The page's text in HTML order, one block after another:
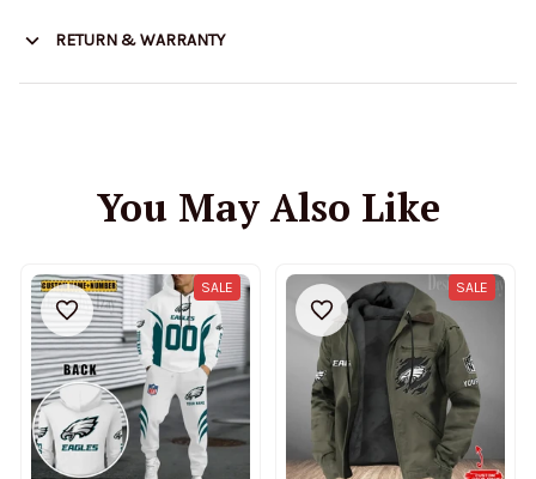
RETURN & WARRANTY
You May Also Like
SALE SALE